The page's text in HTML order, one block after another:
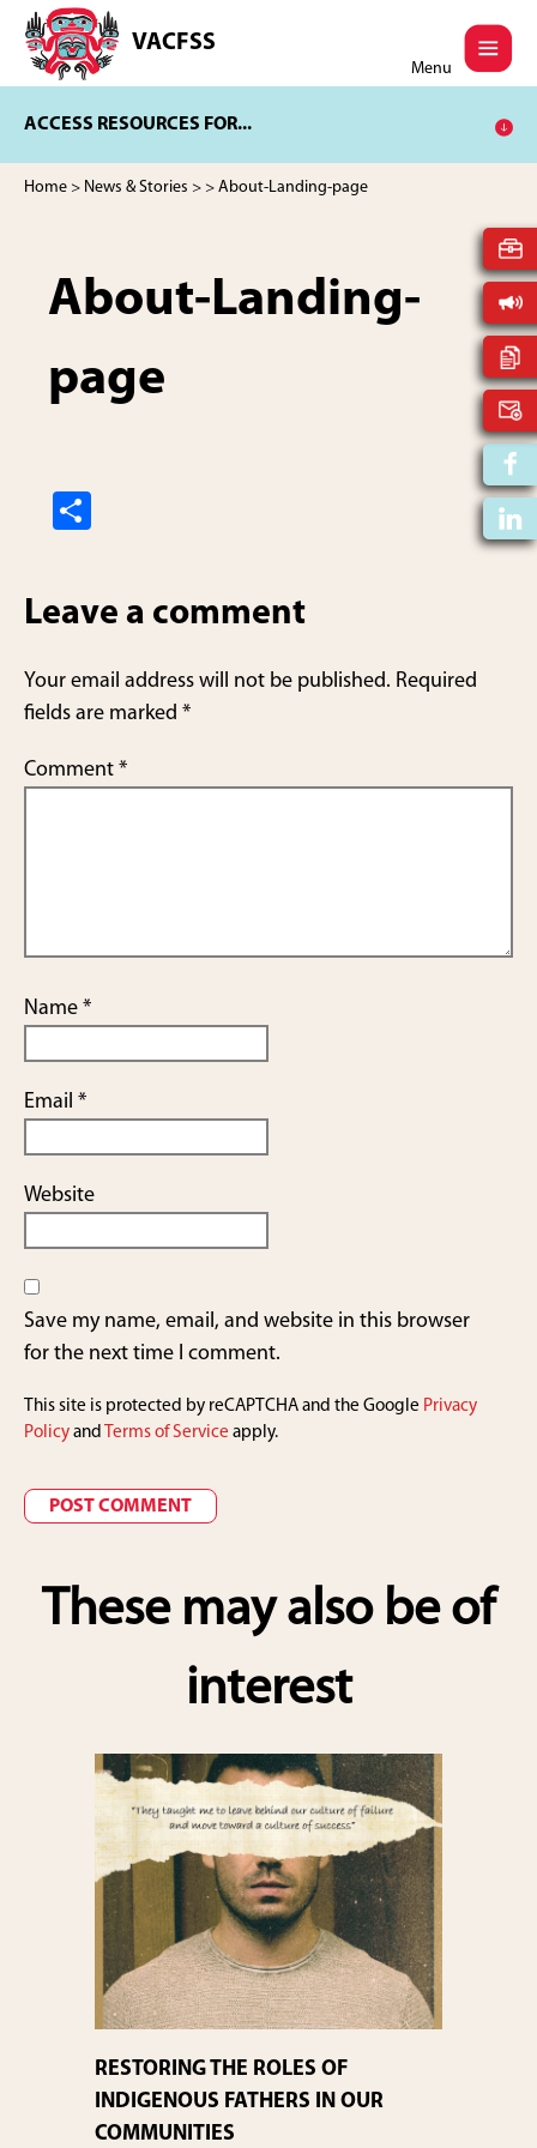
main
content
footer
VACFSS
Vancouver
Aboriginal
and
Services
Menu
ACCESS RESOURCES FOR...
Home > News & Stories > > About-Landing-page
About-Landing-
page
e
Leave a comment
Your email address will not be published. Required
fields are marked *
Comment *
Name *
Email *
Website
Save my name, email, and website in this browser
for the next time I comment.
This site is protected by reCAPTCHA and the Google Privacy
Policy and Terms of Service apply.
These may also be of
interest
RESTORING THE ROLES OF
INDIGENOUS FATHERS IN OUR
COMMUNITIES